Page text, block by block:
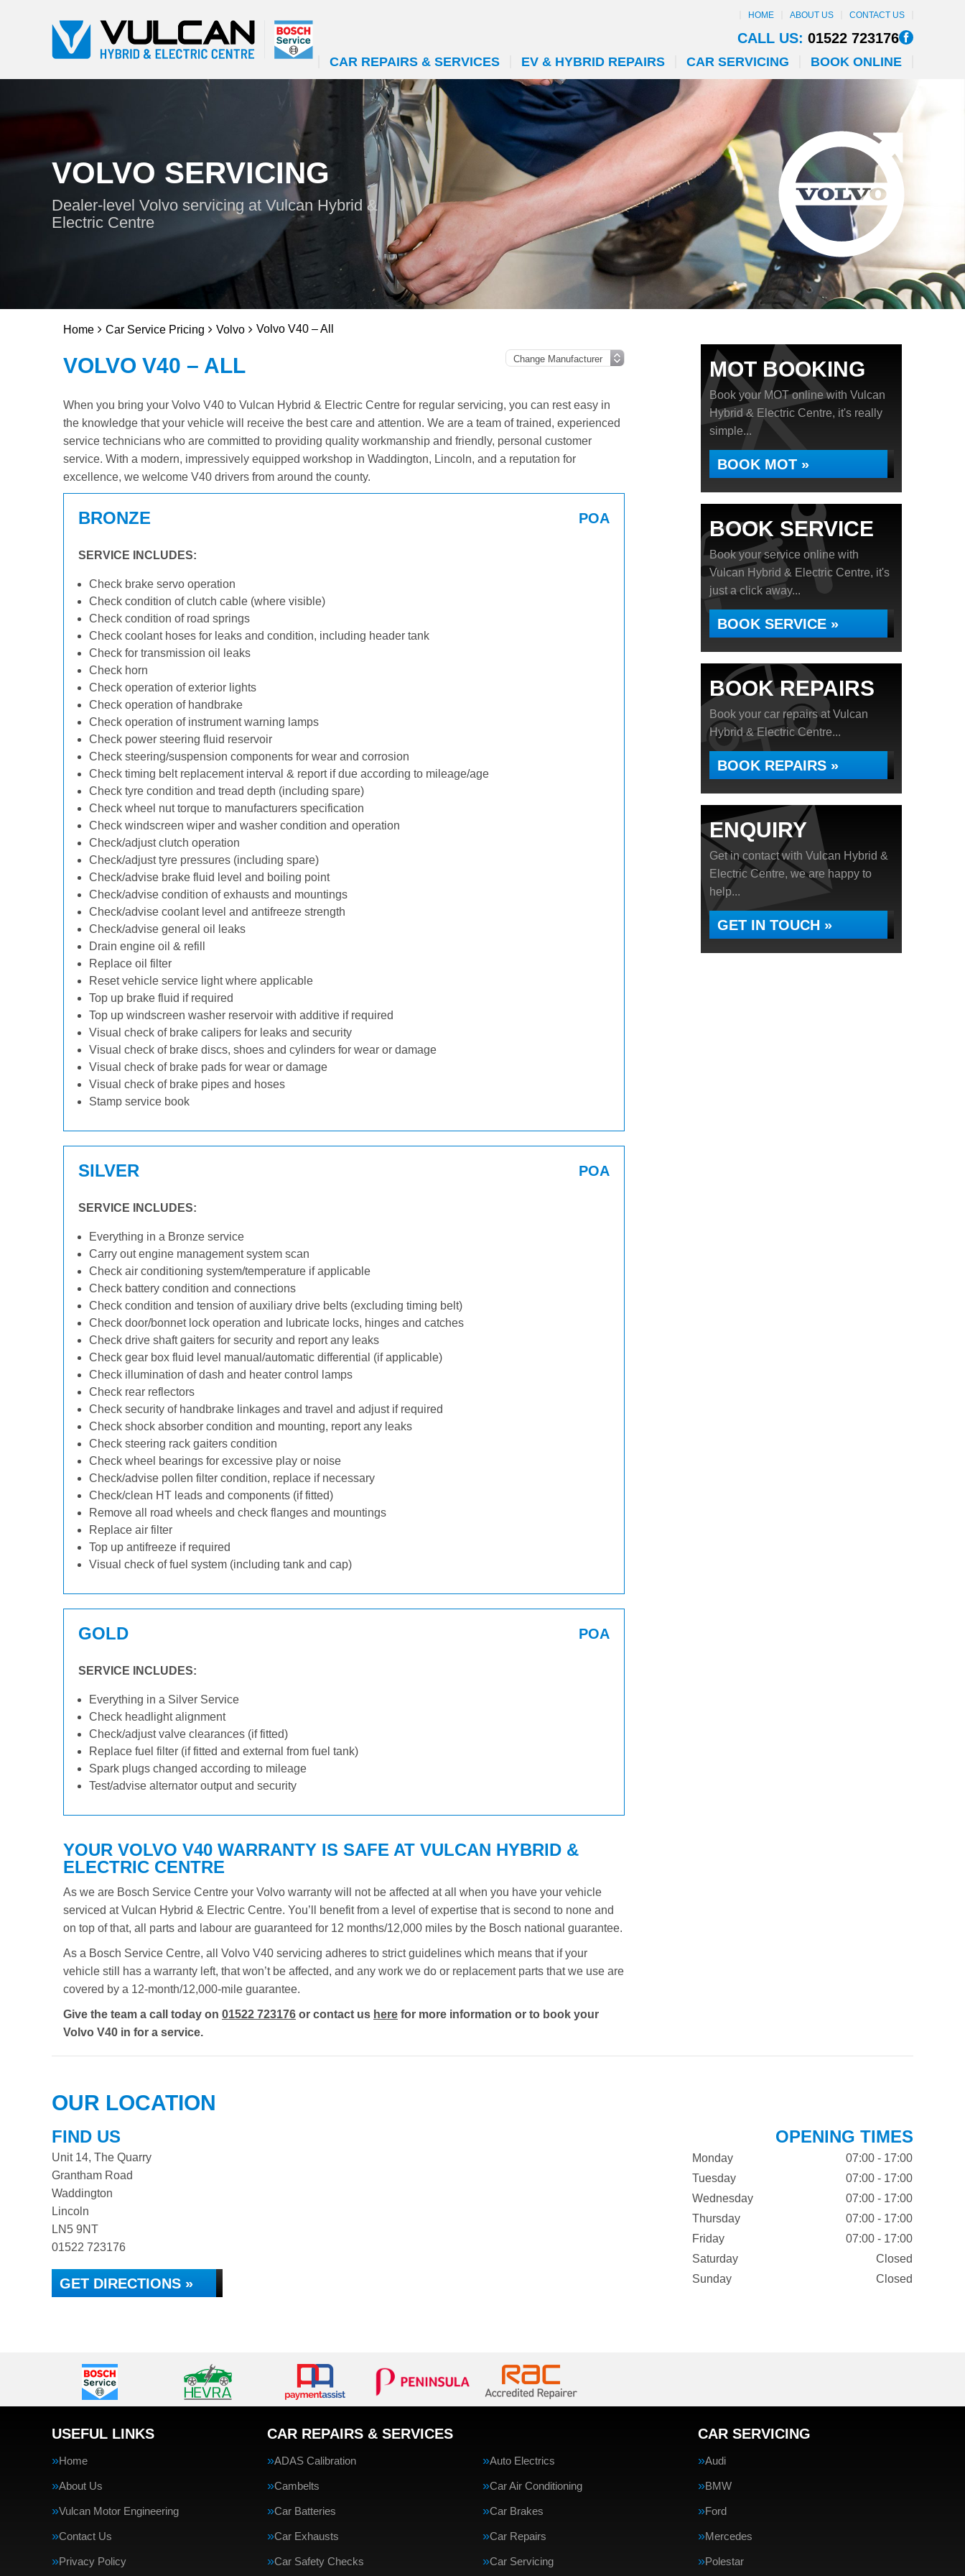
HOME ABOUT US CONTACT US
CALL US: 01522 723176
CAR REPAIRS & SERVICES EV & HYBRID REPAIRS CAR SERVICING BOOK ONLINE
VOLVO SERVICING
Dealer-level Volvo servicing at Vulcan Hybrid &
Electric Centre
Home Car Service Pricing Volvo Volvo V40 – All
VOLVO V40 – ALL
When you bring your Volvo V40 to Vulcan Hybrid & Electric Centre for regular servicing, you can rest easy in
the knowledge that your vehicle will receive the best care and attention. We are a team of trained, experienced
service technicians who are committed to providing quality workmanship and friendly, personal customer
service. With a modern, impressively equipped workshop in Waddington, Lincoln, and a reputation for
excellence, we welcome V40 drivers from around the county.
BRONZE POA
SERVICE INCLUDES:
Check brake servo operation
Check condition of clutch cable (where visible)
Check condition of road springs
Check coolant hoses for leaks and condition, including header tank
Check for transmission oil leaks
Check horn
Check operation of exterior lights
Check operation of handbrake
Check operation of instrument warning lamps
Check power steering fluid reservoir
Check steering/suspension components for wear and corrosion
Check timing belt replacement interval & report if due according to mileage/age
Check tyre condition and tread depth (including spare)
Check wheel nut torque to manufacturers specification
Check windscreen wiper and washer condition and operation
Check/adjust clutch operation
Check/adjust tyre pressures (including spare)
Check/advise brake fluid level and boiling point
Check/advise condition of exhausts and mountings
Check/advise coolant level and antifreeze strength
Check/advise general oil leaks
Drain engine oil & refill
Replace oil filter
Reset vehicle service light where applicable
Top up brake fluid if required
Top up windscreen washer reservoir with additive if required
Visual check of brake calipers for leaks and security
Visual check of brake discs, shoes and cylinders for wear or damage
Visual check of brake pads for wear or damage
Visual check of brake pipes and hoses
Stamp service book
SILVER POA
SERVICE INCLUDES:
Everything in a Bronze service
Carry out engine management system scan
Check air conditioning system/temperature if applicable
Check battery condition and connections
Check condition and tension of auxiliary drive belts (excluding timing belt)
Check door/bonnet lock operation and lubricate locks, hinges and catches
Check drive shaft gaiters for security and report any leaks
Check gear box fluid level manual/automatic differential (if applicable)
Check illumination of dash and heater control lamps
Check rear reflectors
Check security of handbrake linkages and travel and adjust if required
Check shock absorber condition and mounting, report any leaks
Check steering rack gaiters condition
Check wheel bearings for excessive play or noise
Check/advise pollen filter condition, replace if necessary
Check/clean HT leads and components (if fitted)
Remove all road wheels and check flanges and mountings
Replace air filter
Top up antifreeze if required
Visual check of fuel system (including tank and cap)
GOLD POA
SERVICE INCLUDES:
Everything in a Silver Service
Check headlight alignment
Check/adjust valve clearances (if fitted)
Replace fuel filter (if fitted and external from fuel tank)
Spark plugs changed according to mileage
Test/advise alternator output and security
YOUR VOLVO V40 WARRANTY IS SAFE AT VULCAN HYBRID &
ELECTRIC CENTRE
As we are Bosch Service Centre your Volvo warranty will not be affected at all when you have your vehicle
serviced at Vulcan Hybrid & Electric Centre. You’ll benefit from a level of expertise that is second to none and
on top of that, all parts and labour are guaranteed for 12 months/12,000 miles by the Bosch national guarantee.
As a Bosch Service Centre, all Volvo V40 servicing adheres to strict guidelines which means that if your
vehicle still has a warranty left, that won’t be affected, and any work we do or replacement parts that we use are
covered by a 12-month/12,000-mile guarantee.
Give the team a call today on 01522 723176 or contact us here for more information or to book your
Volvo V40 in for a service.
MOT BOOKING
Book your MOT online with Vulcan
Hybrid & Electric Centre, it's really
simple...
BOOK MOT »
BOOK SERVICE
Book your service online with
Vulcan Hybrid & Electric Centre, it's
just a click away...
BOOK SERVICE »
BOOK REPAIRS
Book your car repairs at Vulcan
Hybrid & Electric Centre...
BOOK REPAIRS »
ENQUIRY
Get in contact with Vulcan Hybrid &
Electric Centre, we are happy to
help...
GET IN TOUCH »
OUR LOCATION
FIND US
Unit 14, The Quarry
Grantham Road
Waddington
Lincoln
LN5 9NT
01522 723176
GET DIRECTIONS »
OPENING TIMES
Monday
07:00 - 17:00
Tuesday
07:00 - 17:00
Wednesday
07:00 - 17:00
Thursday
07:00 - 17:00
Friday
07:00 - 17:00
Saturday
Closed
Sunday
Closed
USEFUL LINKS
Home
About Us
Vulcan Motor Engineering
Contact Us
Privacy Policy
CAR REPAIRS & SERVICES
ADAS Calibration Auto Electrics
Cambelts Car Air Conditioning
Car Batteries Car Brakes
Car Exhausts Car Repairs
Car Safety Checks Car Servicing
CAR SERVICING
Audi
BMW
Ford
Mercedes
Polestar